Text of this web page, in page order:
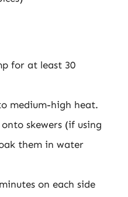
for at least 30
medium-high heat.
skewers (if using
them in water
on each side